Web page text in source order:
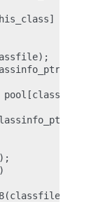
]
);
pool [
);
)
(classfile